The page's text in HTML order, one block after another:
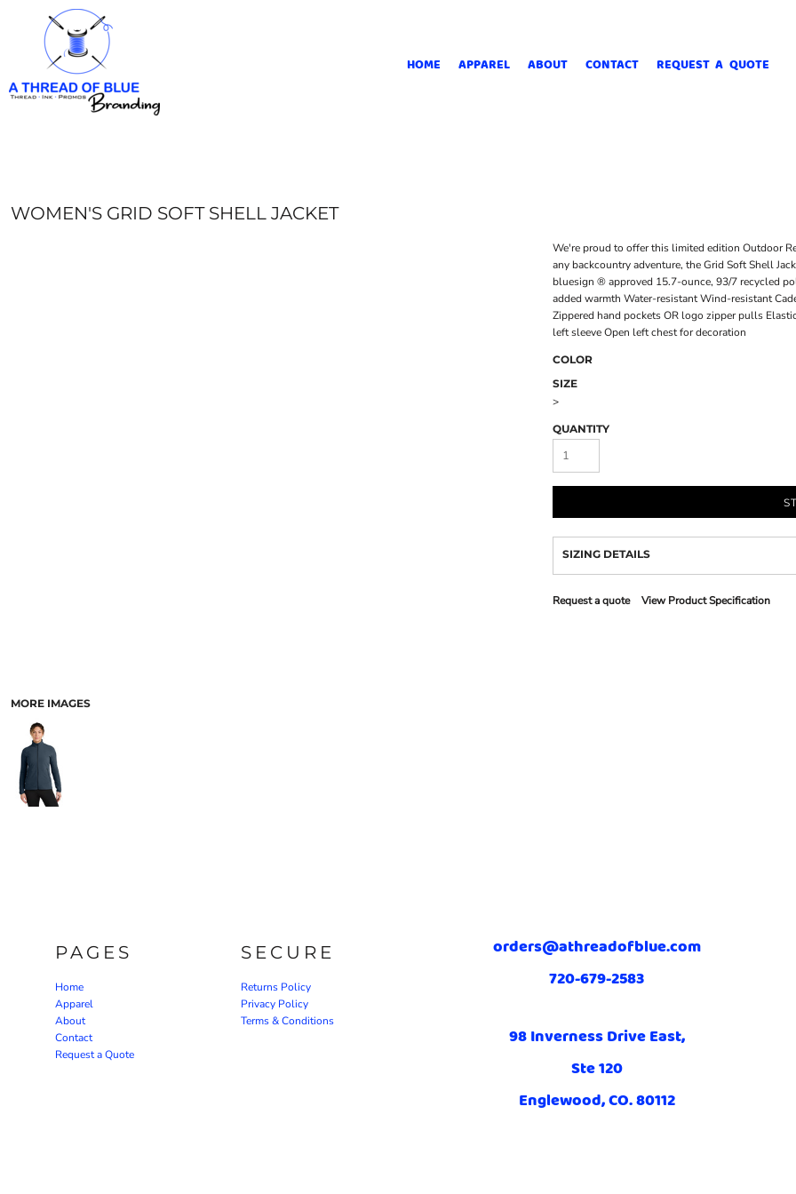
HOME APPAREL ABOUT CONTACT REQUEST A QUOTE
WOMEN'S GRID SOFT SHELL JACKET
MORE IMAGES
We're proud to offer this limited edition Outdoor
any backcountry adventure, the Grid Soft Shell
bluesign ® approved 15.7-ounce, 93/7 recycled
added warmth Water-resistant Wind-resistant
Zippered hand pockets OR logo zipper pulls
left sleeve Open left chest for decoration
COLOR
SIZE
>
QUANTITY
SIZING DETAILS
Request a quote View Product Specification
PAGES
Home
Apparel
About
Contact
Request a Quote
SECURE
Returns Policy
Privacy Policy
Terms & Conditions
orders@athreadofblue.com
720-679-2583
98 Inverness Drive East,
Ste 120
Englewood, CO. 80112
HOME
APPAREL
ABOUT
CONTACT
CART: 0 ITEM